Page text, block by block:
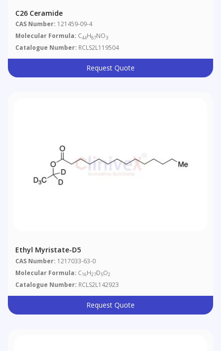
C26 Ceramide
CAS Number: 121459-09-4
Molecular Formula: C44H87NO3
Catalogue Number: RCLS2L119504
Request Quote
Ethyl Myristate-D5
CAS Number: 1217033-63-0
Molecular Formula: C16H27D5O2
Catalogue Number: RCLS2L142923
Request Quote